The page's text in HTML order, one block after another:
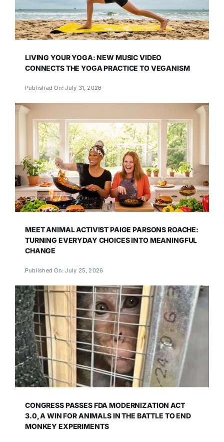
LIVING YOUR YOGA: NEW MUSIC VIDEO
CONNECTS THE YOGA PRACTICE TO VEGANISM
Published On: July 31, 2026
MEET ANIMAL ACTIVIST PAIGE PARSONS ROACHE:
TURNING EVERYDAY CHOICES INTO MEANINGFUL
CHANGE
Published On: July 25, 2026
CONGRESS PASSES FDA MODERNIZATION ACT
3.0, A WIN FOR ANIMALS IN THE BATTLE TO END
MONKEY EXPERIMENTS